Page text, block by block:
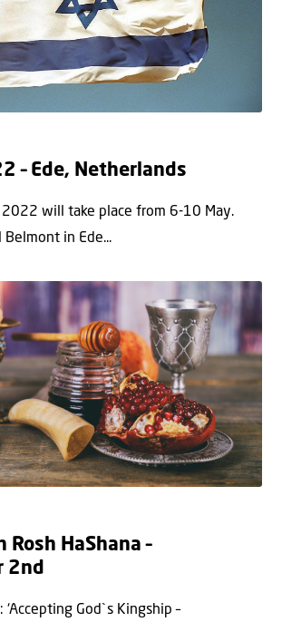
– Ede, Netherlands
2022 will take place from 6-10 May.
in Ede...
Rosh HaShana –
2nd
‘Accepting God`s Kingship –